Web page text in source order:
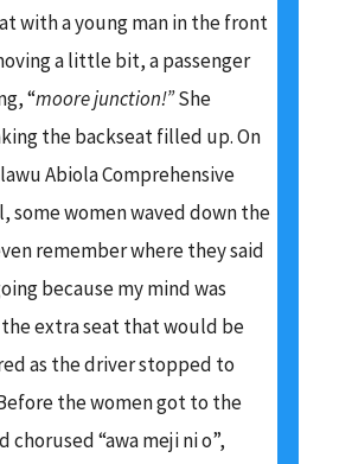
with a young man in the front
a little bit, a passenger
“moore junction!”She
the backseat filled up. On
Abiola Comprehensive
some women waved down the
remember where they said
because my mind was
extra seat that would be
as the driver stopped to
the women got to the
chorused “awa meji ni o”,